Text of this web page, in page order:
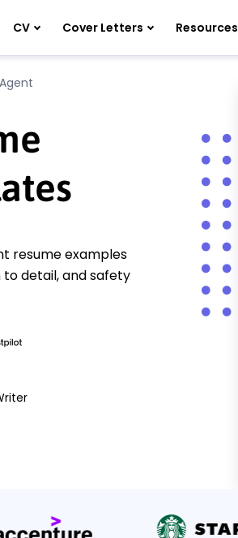
CV Cover Letters Resources
resume examples
detail, and safety